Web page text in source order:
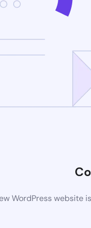
WordPress website